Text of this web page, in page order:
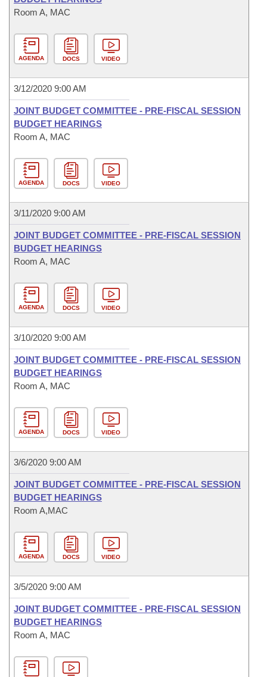
Room A, MAC
AGENDA DOCS VIDEO
3/12/2020 9:00 AM
JOINT BUDGET COMMITTEE - PRE-FISCAL SESSION
BUDGET HEARINGS
Room A, MAC
AGENDA DOCS VIDEO
3/11/2020 9:00 AM
JOINT BUDGET COMMITTEE - PRE-FISCAL SESSION
BUDGET HEARINGS
Room A, MAC
AGENDA DOCS VIDEO
3/10/2020 9:00 AM
JOINT BUDGET COMMITTEE - PRE-FISCAL SESSION
BUDGET HEARINGS
Room A, MAC
AGENDA DOCS VIDEO
3/6/2020 9:00 AM
JOINT BUDGET COMMITTEE - PRE-FISCAL SESSION
BUDGET HEARINGS
Room A,MAC
AGENDA DOCS VIDEO
3/5/2020 9:00 AM
JOINT BUDGET COMMITTEE - PRE-FISCAL SESSION
BUDGET HEARINGS
Room A, MAC